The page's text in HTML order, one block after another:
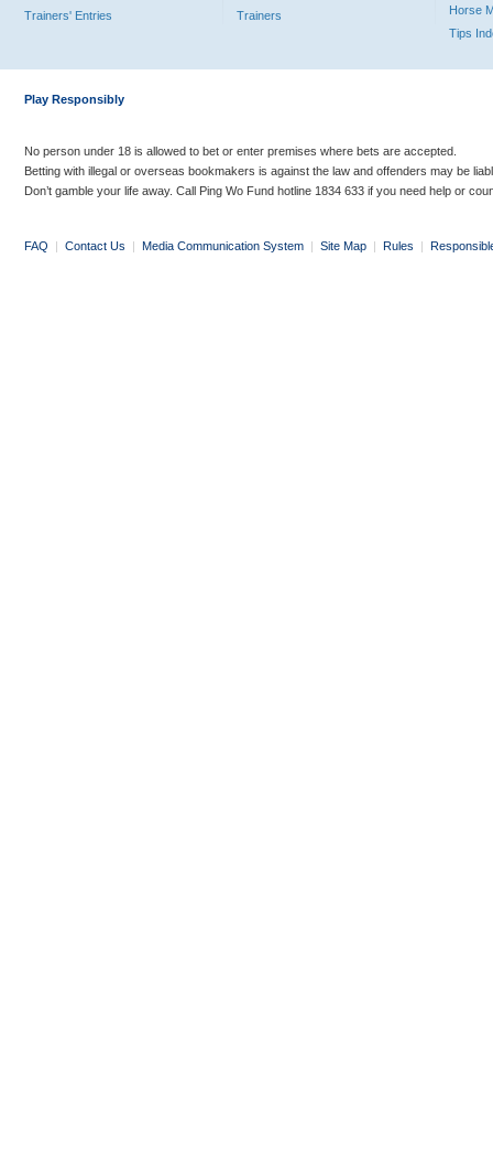
Trainers' Entries
Trainers
Horse
Tips
Play Responsibly
No person under 18 is allowed to bet or enter premises where bets are accepted.
Betting with illegal or overseas bookmakers is against the law and offenders may be
Don’t gamble your life away. Call Ping Wo Fund hotline 1834 633 if you need help or
FAQ | Contact Us | Media Communication System | Site Map | Rules |